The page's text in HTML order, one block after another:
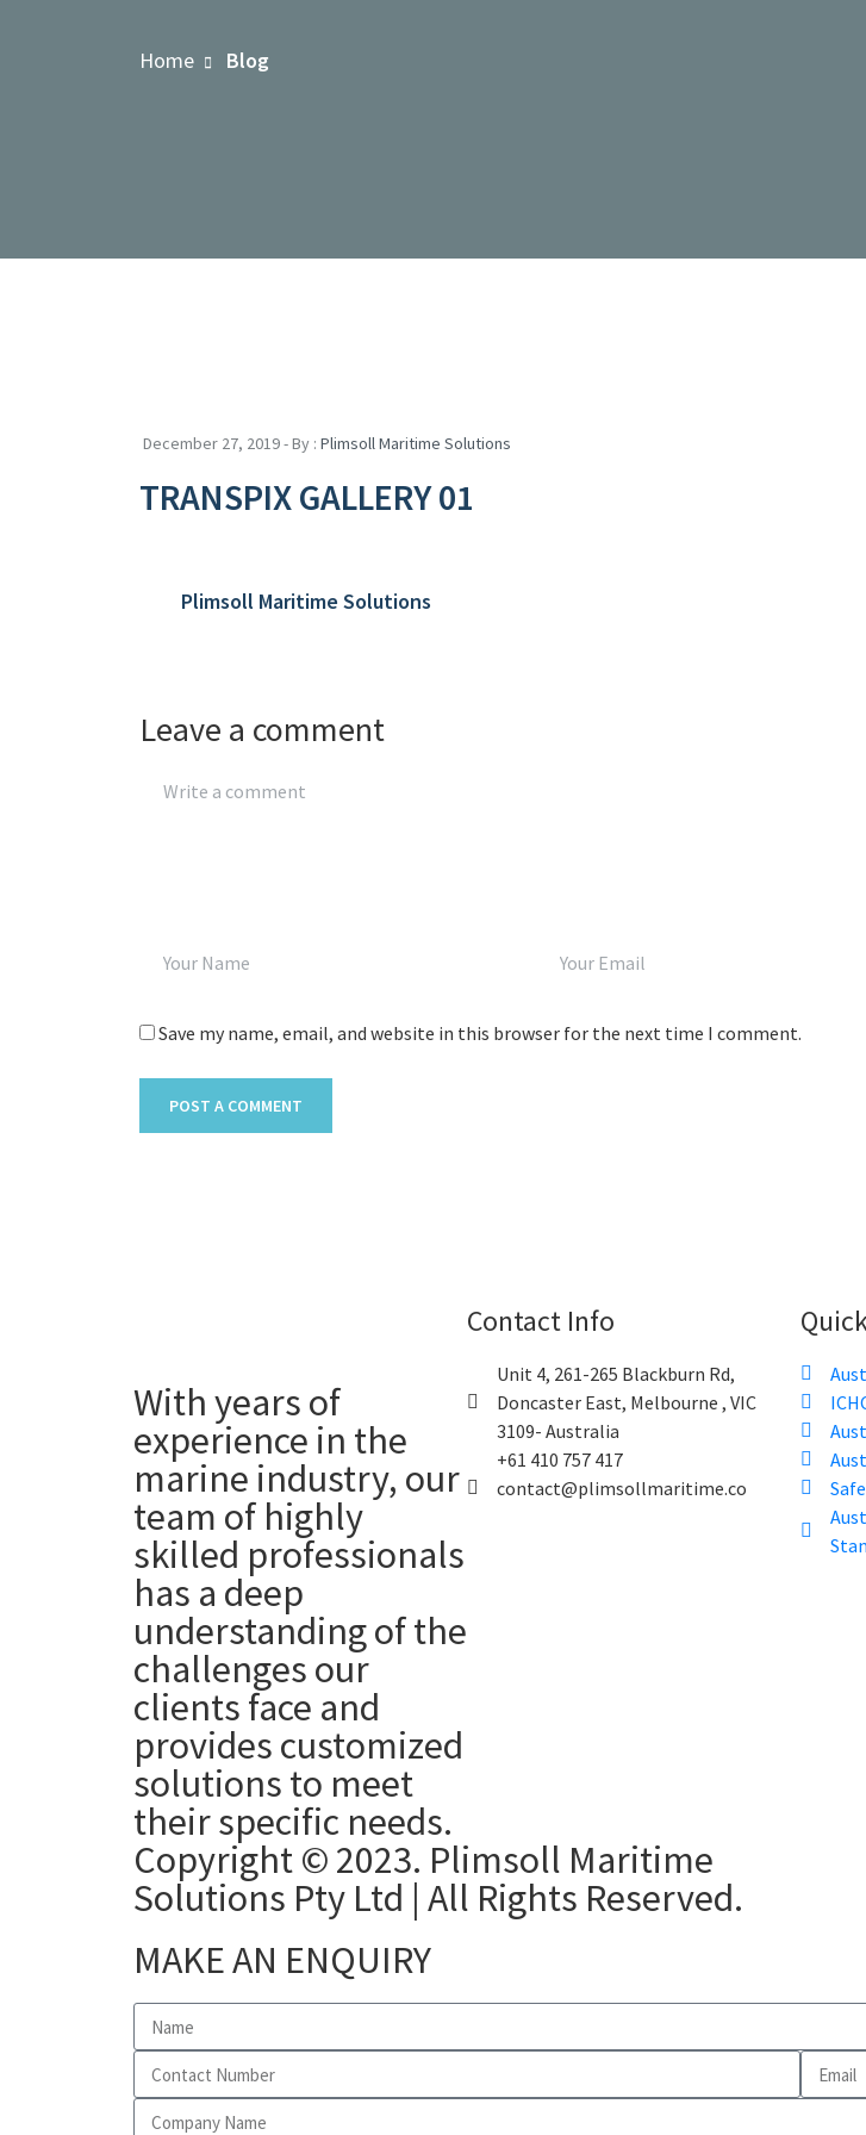
Home Blog
December 27, 2019 - By : Plimsoll Maritime Solutions
TRANSPIX GALLERY 01
Plimsoll Maritime Solutions
Leave a comment
Save my name, email, and website in this browser for the next time I comment.
With years of
experience in the
marine industry, our
team of highly
skilled professionals
has a deep
understanding of the
challenges our
clients face and
provides customized
solutions to meet
their specific needs.
Contact Info
Unit 4, 261-265 Blackburn Rd,
Doncaster East, Melbourne , VIC
3109- Australia
+61 410 757 417
contact@plimsollmaritime.co
Copyright © 2023. Plimsoll Maritime
Solutions Pty Ltd | All Rights Reserved.
MAKE AN ENQUIRY